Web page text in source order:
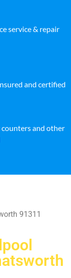
service & repair
and certified
and other
91311